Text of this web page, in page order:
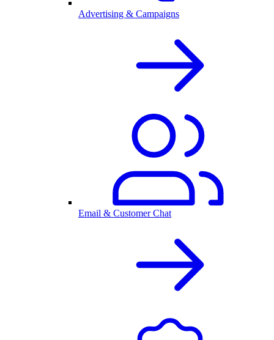
Advertising & Campaigns
Email & Customer Chat